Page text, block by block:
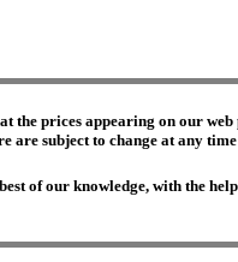
the prices appearing on our
are subject to change at any
of our knowledge, with the